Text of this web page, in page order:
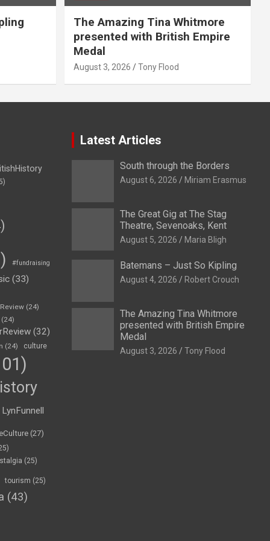
The Amazing Tina Whitmore
presented with British Empire
Medal
August 3, 2026 Tony Flood
#fundraising
(33)
(24)
(24)
(32)
(24) culture
LynFunnell
(27)
(25)
tourism (25)
(43)
Latest Articles
South through the Borders
August 6, 2026 Miriam Erasmus
The Great Gig at The Stag
Theatre, Sevenoaks, Kent
August 5, 2026 Maria Bligh
Batemans – Just So Kipling
August 4, 2026 Robert Crouch
The Amazing Tina Whitmore
presented with British Empire
Medal
August 3, 2026 Tony Flood